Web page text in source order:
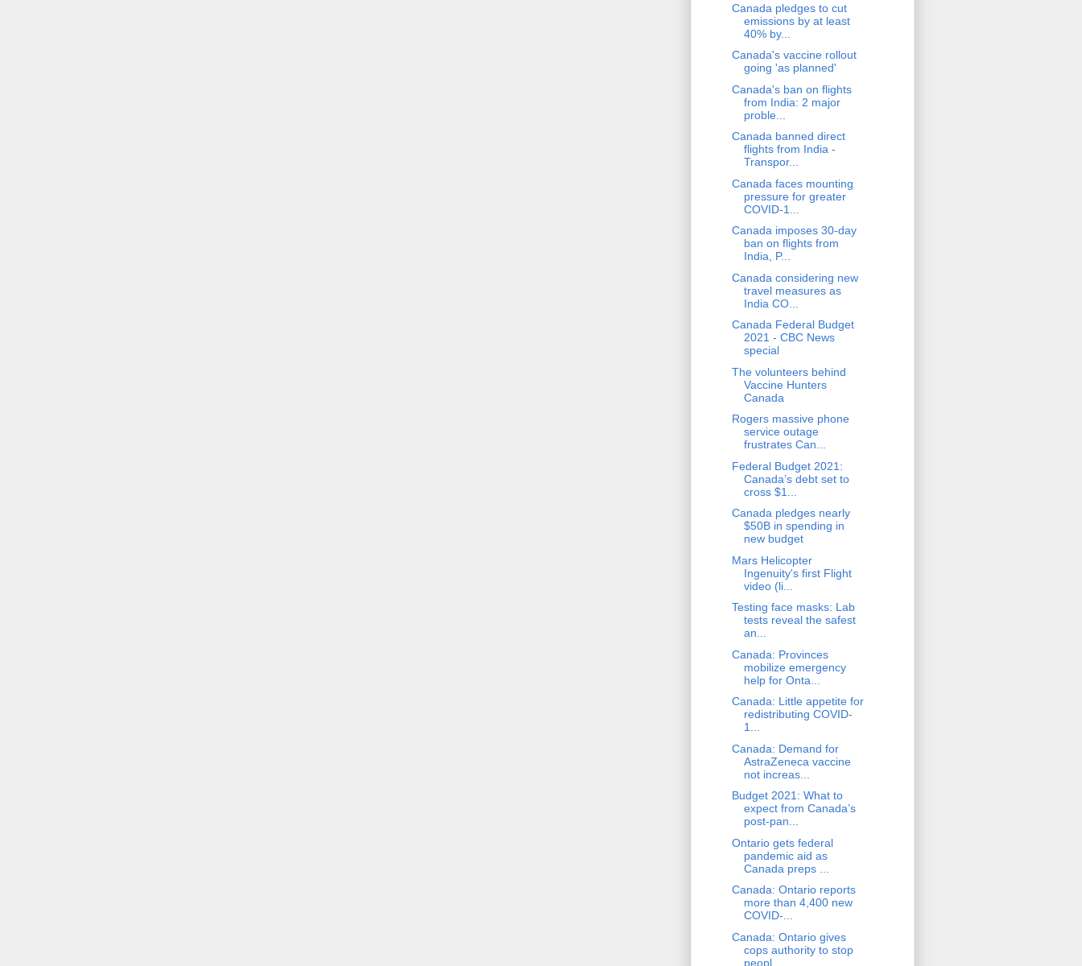
Canada pledges to cut
emissions by at least
40% by...
Canada's vaccine rollout
going 'as planned'
Canada's ban on flights
from India: 2 major
proble...
Canada banned direct
flights from India -
Transpor...
Canada faces mounting
pressure for greater
COVID-1...
Canada imposes 30-day
ban on flights from
India, P...
Canada considering new
travel measures as
India CO...
Canada Federal Budget
2021 - CBC News
special
The volunteers behind
Vaccine Hunters
Canada
Rogers massive phone
service outage
frustrates Can...
Federal Budget 2021:
Canada’s debt set to
cross $1...
Canada pledges nearly
$50B in spending in
new budget
Mars Helicopter
Ingenuity's first Flight
video (li...
Testing face masks: Lab
tests reveal the safest
an...
Canada: Provinces
mobilize emergency
help for Onta...
Canada: Little appetite for
redistributing COVID-
1...
Canada: Demand for
AstraZeneca vaccine
not increas...
Budget 2021: What to
expect from Canada’s
post-pan...
Ontario gets federal
pandemic aid as
Canada preps ...
Canada: Ontario reports
more than 4,400 new
COVID-...
Canada: Ontario gives
cops authority to stop
peopl...